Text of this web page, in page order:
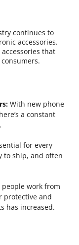
continues to
accessories.
that
With new phone
a constant
for every
to ship, and often
people work from
protective and
has increased.